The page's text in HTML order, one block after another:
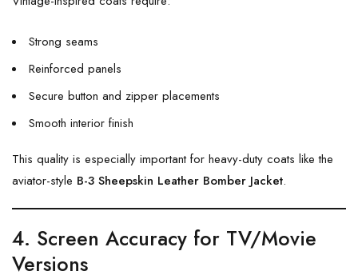
Strong seams
Reinforced panels
Secure button and zipper placements
Smooth interior finish
This quality is especially important for heavy-duty coats like the
aviator-style B-3 Sheepskin Leather Bomber Jacket.
4. Screen Accuracy for TV/Movie
Versions